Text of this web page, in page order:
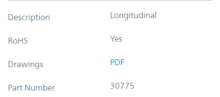
Description Longitudinal
RoHS Yes
Drawings PDF
Part Number 30775